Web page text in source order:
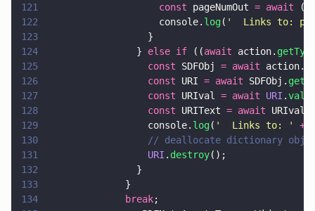
121
                    const
pageNumOut = await (
122
                    console.
log( '
Links to:
123
                  }
124
                }
else if ((await action.
125
                  const
SDFObj = await action.
126
                  const
URI = await SDFObj. get
127
                  const
URIval = await URI .
128
                  const
URIText = await URIval.
129
                  console.
log( '
  Links to:
' +
130
// deallocate dictionary
131
                  URI
. destroy();
132
                }
133
              }
134
              break
;